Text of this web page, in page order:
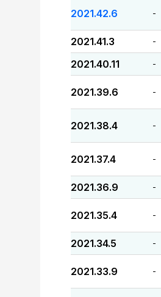
2021.42.6 -
2021.41.3 -
2021.40.11 -
2021.39.6 -
2021.38.4 -
2021.37.4 -
2021.36.9 -
2021.35.4 -
2021.34.5 -
2021.33.9 -